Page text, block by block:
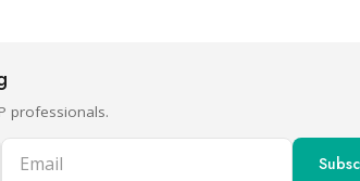
professionals.
Email